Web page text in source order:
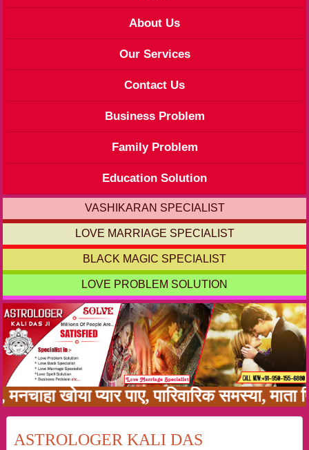
About Us
Our Services
Contact Us
Business Problem
Family Problem
Education Solution
VASHIKARAN SPECIALIST
LOVE MARRIAGE SPECIALIST
BLACK MAGIC SPECIALIST
LOVE PROBLEM SOLUTION
पाए, पारिवारिक समस्या, माता पिता
ASTROLOGER KALI DAS